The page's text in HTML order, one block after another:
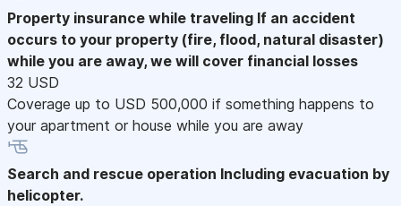
Property insurance while traveling If an accident
occurs to your property (fire, flood, natural disaster)
while you are away, we will cover financial losses
32 USD
Coverage up to USD 500,000 if something happens to
your apartment or house while you are away
Search and rescue operation Including evacuation by
helicopter.